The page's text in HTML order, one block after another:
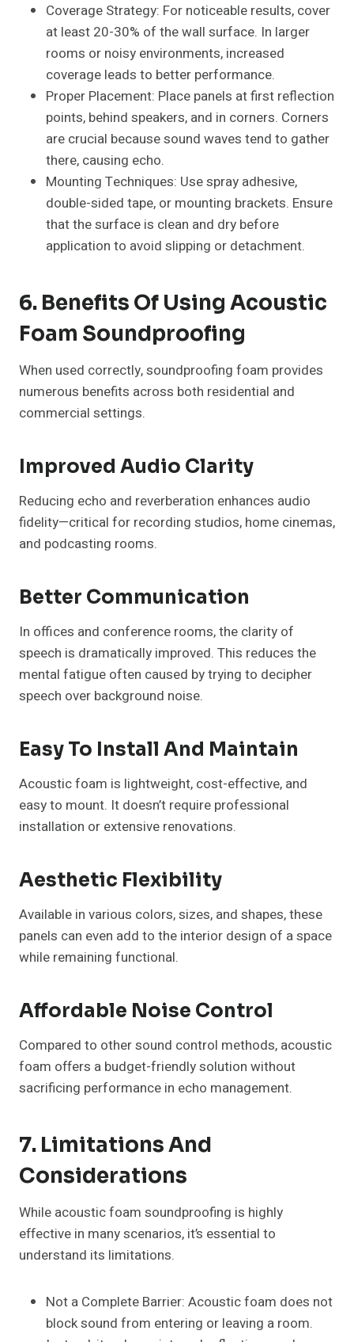
Coverage Strategy: For noticeable results, cover
at least 20-30% of the wall surface. In larger
rooms or noisy environments, increased
coverage leads to better performance.
Proper Placement: Place panels at first reflection
points, behind speakers, and in corners. Corners
are crucial because sound waves tend to gather
there, causing echo.
Mounting Techniques: Use spray adhesive,
double-sided tape, or mounting brackets. Ensure
that the surface is clean and dry before
application to avoid slipping or detachment.
6. Benefits Of Using Acoustic
Foam Soundproofing
When used correctly, soundproofing foam provides
numerous benefits across both residential and
commercial settings.
Improved Audio Clarity
Reducing echo and reverberation enhances audio
fidelity—critical for recording studios, home cinemas,
and podcasting rooms.
Better Communication
In offices and conference rooms, the clarity of
speech is dramatically improved. This reduces the
mental fatigue often caused by trying to decipher
speech over background noise.
Easy To Install And Maintain
Acoustic foam is lightweight, cost-effective, and
easy to mount. It doesn’t require professional
installation or extensive renovations.
Aesthetic Flexibility
Available in various colors, sizes, and shapes, these
panels can even add to the interior design of a space
while remaining functional.
Affordable Noise Control
Compared to other sound control methods, acoustic
foam offers a budget-friendly solution without
sacrificing performance in echo management.
7. Limitations And
Considerations
While acoustic foam soundproofing is highly
effective in many scenarios, it’s essential to
understand its limitations.
Not a Complete Barrier: Acoustic foam does not
block sound from entering or leaving a room.